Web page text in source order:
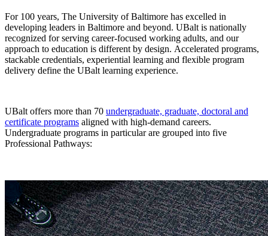
For 100 years, The University of Baltimore has excelled in
developing leaders in Baltimore and beyond. UBalt is nationally
recognized for serving career-focused working adults, and our
approach to education is different by design. Accelerated programs,
stackable credentials, experiential learning and flexible program
delivery define the UBalt learning experience.
UBalt offers more than 70 undergraduate, graduate, doctoral and
certificate programs aligned with high-demand careers.
Undergraduate programs in particular are grouped into five
Professional Pathways: